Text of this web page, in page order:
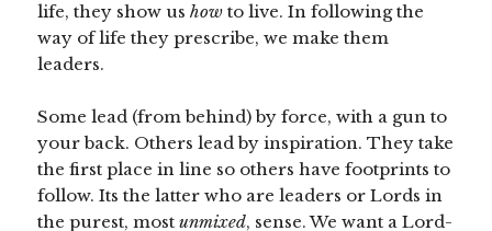
life, they show ushow to live. In following the
way of life they prescribe, we make them
leaders.
Some lead (from behind) by force, with a gun to
your back. Others lead by inspiration. They take
the first place in line so others have footprints to
follow. Its the latter who are leaders or Lords in
the purest, mostunmixed, sense. We want a Lord-